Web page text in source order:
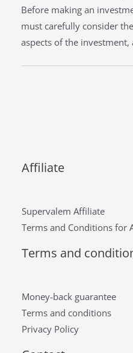
Before making an
must carefully consider
aspects of the
Affiliate
Supervalem Affiliate
Terms and Conditions for
Terms and
Money-back guarantee
Terms and conditions
Privacy Policy